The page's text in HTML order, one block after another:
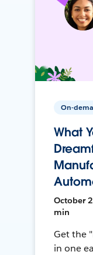
On-
What
October
min
Get the
in one